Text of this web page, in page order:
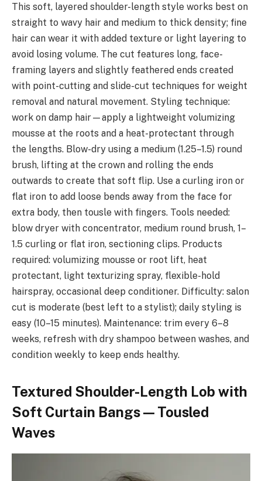
This soft, layered shoulder-length style works best on
straight to wavy hair and medium to thick density; fine
hair can wear it with added texture or light layering to
avoid losing volume. The cut features long, face-
framing layers and slightly feathered ends created
with point-cutting and slide-cut techniques for weight
removal and natural movement. Styling technique:
work on damp hair—apply a lightweight volumizing
mousse at the roots and a heat-protectant through
the lengths. Blow-dry using a medium (1.25–1.5) round
brush, lifting at the crown and rolling the ends
outwards to create that soft flip. Use a curling iron or
flat iron to add loose bends away from the face for
extra body, then tousle with fingers. Tools needed:
blow dryer with concentrator, medium round brush, 1–
1.5 curling or flat iron, sectioning clips. Products
required: volumizing mousse or root lift, heat
protectant, light texturizing spray, flexible-hold
hairspray, occasional deep conditioner. Difficulty: salon
cut is moderate (best left to a stylist); daily styling is
easy (10–15 minutes). Maintenance: trim every 6–8
weeks, refresh with dry shampoo between washes, and
condition weekly to keep ends healthy.
Textured Shoulder-Length Lob with
Soft Curtain Bangs — Tousled
Waves